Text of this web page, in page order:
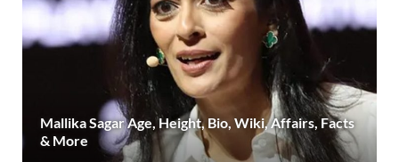
Mallika Sagar Age, Height, Bio, Wiki, Affairs, Facts
& More